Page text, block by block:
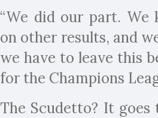
“We did our part.
on other results, and
we have to leave this
for the Champions
The Scudetto? It